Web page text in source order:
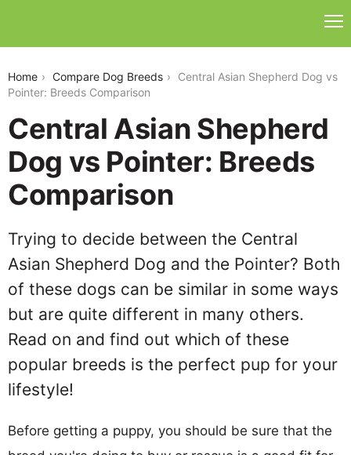
Home Compare Dog Breeds
Central Asian Shepherd Dog vs
Pointer: Breeds Comparison
Central Asian Shepherd
Dog vs Pointer: Breeds
Comparison
Trying to decide between the Central
Asian Shepherd Dog and the Pointer? Both
of these dogs can be similar in some ways
but are quite different in many others.
Read on and find out which of these
popular breeds is the perfect pup for your
lifestyle!
Before getting a puppy, you should be sure that the